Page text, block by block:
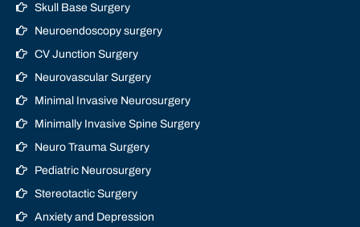
Skull Base Surgery
Neuroendoscopy surgery
CV Junction Surgery
Neurovascular Surgery
Minimal Invasive Neurosurgery
Minimally Invasive Spine Surgery
Neuro Trauma Surgery
Pediatric Neurosurgery
Stereotactic Surgery
Anxiety and Depression